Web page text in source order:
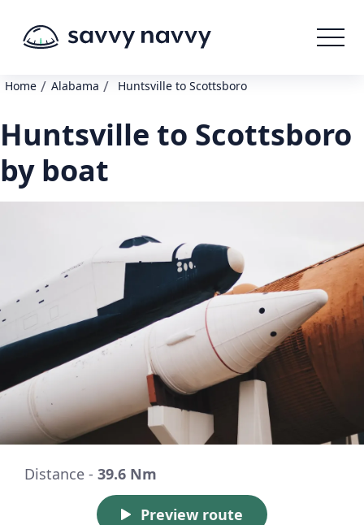
Home / Alabama / Huntsville to Scottsboro
Huntsville to Scottsboro
by boat
Distance - 39.6 Nm
Preview route